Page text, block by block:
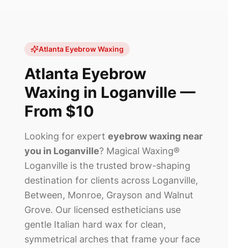
Atlanta Eyebrow Waxing
Atlanta Eyebrow
Waxing in Loganville —
From $10
Looking for expert eyebrow waxing near
you in Loganville? Magical Waxing®
Loganville is the trusted brow-shaping
destination for clients across Loganville,
Between, Monroe, Grayson and Walnut
Grove. Our licensed estheticians use
gentle Italian hard wax for clean,
symmetrical arches that frame your face